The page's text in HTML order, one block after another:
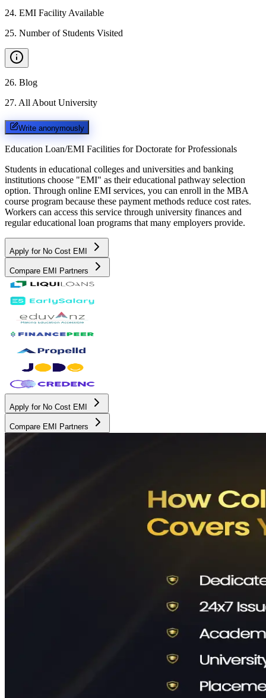
24. EMI Facility Available
25. Number of Students Visited
26. Blog
27. All About University
Write anonymously
Education Loan/EMI Facilities for Doctorate for Professionals
Students in educational colleges and universities and banking
institutions choose "EMI" as their educational pathway selection
option. Through online EMI services, you can enroll in the MBA
course program because these payment methods reduce cost rates.
Workers can access this service through university finances and
regular educational loan programs that many employers provide.
Apply for No Cost EMI
Compare EMI Partners
Apply for No Cost EMI
Compare EMI Partners